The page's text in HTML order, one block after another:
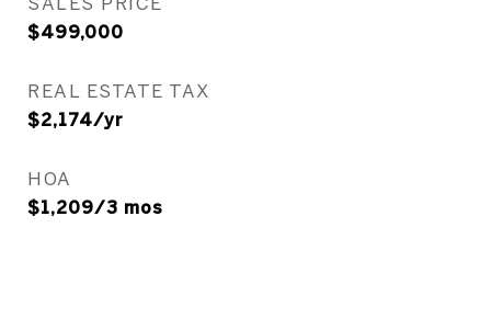
$499,000
REAL ESTATE TAX
$2,174/yr
HOA
$1,209/3 mos